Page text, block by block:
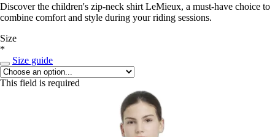
Discover the children's zip-neck shirt LeMieux, a must-have choice to
combine comfort and style during your riding sessions.
Size
*
Size guide
This field is required